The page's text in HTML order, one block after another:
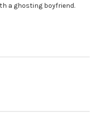
a ghosting boyfriend.